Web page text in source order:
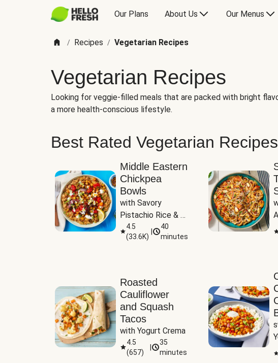
Our Plans About Us Our Menus
/ Recipes / Vegetarian Recipes
Vegetarian Recipes
Looking for veggie-filled meals that are packed with bright
a more health-conscious lifestyle.
Best Rated Vegetarian Recipes
Middle Eastern
Chickpea
Bowls
with Savory
Pistachio Rice &
Garlicky White
Sauce
4.5
(33.6K)
40
minutes
Roasted
Cauliflower
and Squash
Tacos
with Yogurt Crema
4.5
(657)
35
minutes